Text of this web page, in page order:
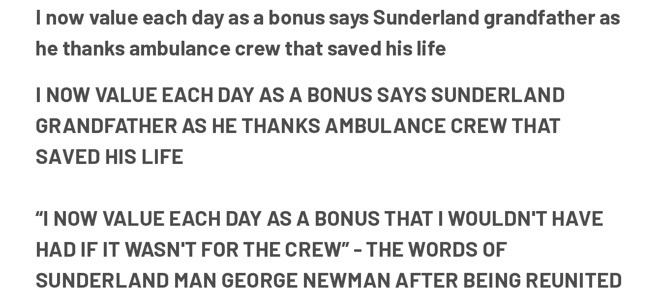
I now value each day as a bonus says Sunderland grandfather as
he thanks ambulance crew that saved his life
I NOW VALUE EACH DAY AS A BONUS SAYS SUNDERLAND
GRANDFATHER AS HE THANKS AMBULANCE CREW THAT
SAVED HIS LIFE
“I NOW VALUE EACH DAY AS A BONUS THAT I WOULDN'T HAVE
HAD IF IT WASN'T FOR THE CREW” - THE WORDS OF
SUNDERLAND MAN GEORGE NEWMAN AFTER BEING REUNITED